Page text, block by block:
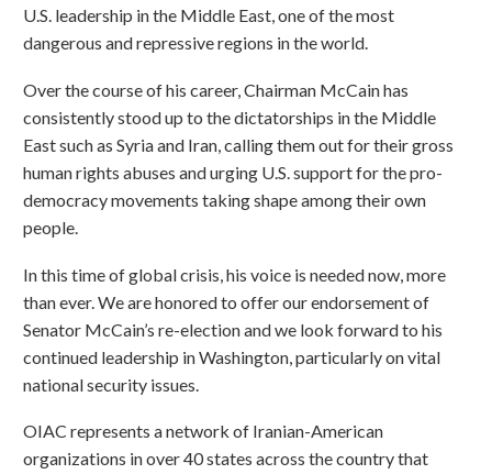
U.S. leadership in the Middle East, one of the most
dangerous and repressive regions in the world.
Over the course of his career, Chairman McCain has
consistently stood up to the dictatorships in the Middle
East such as Syria and Iran, calling them out for their gross
human rights abuses and urging U.S. support for the pro-
democracy movements taking shape among their own
people.
In this time of global crisis, his voice is needed now, more
than ever. We are honored to offer our endorsement of
Senator McCain’s re-election and we look forward to his
continued leadership in Washington, particularly on vital
national security issues.
OIAC represents a network of Iranian-American
organizations in over 40 states across the country that